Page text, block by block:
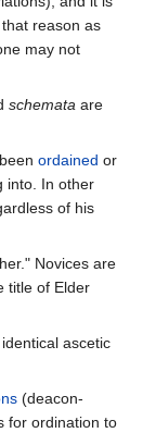
reason as
may not
schemata are
ordained or
into. In other
of his
Novices are
title of Elder
ascetic
(deacon-
for ordination to